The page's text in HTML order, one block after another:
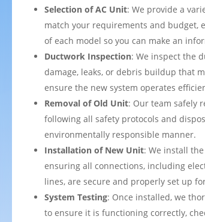
Selection of AC Unit: We provide a
match your requirements and budget,
of each model so you can make an
Ductwork Inspection: We inspect the
damage, leaks, or debris buildup that
ensure the new system operates
Removal of Old Unit: Our team safely
following all safety protocols and
environmentally responsible manner.
Installation of New Unit: We install
ensuring all connections, including
lines, are secure and properly set up
System Testing: Once installed, we
to ensure it is functioning correctly,